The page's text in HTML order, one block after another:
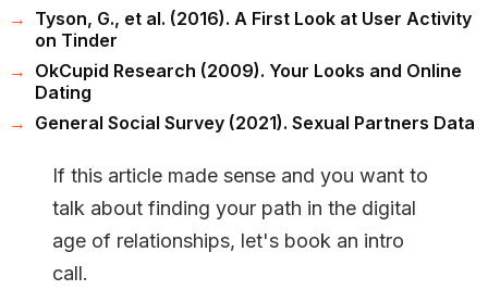
Tyson, G., et al. (2016). A First Look at User Activity
on Tinder
OkCupid Research (2009). Your Looks and Online
Dating
General Social Survey (2021). Sexual Partners Data
If this article made sense and you want to
talk about finding your path in the digital
age of relationships, let's book an intro
call.